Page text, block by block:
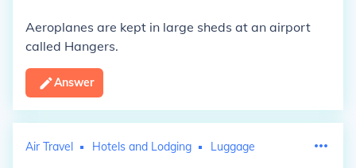
Aeroplanes are kept in large sheds at an airport
called Hangers.
Answer
Air Travel Hotels and Lodging Luggage